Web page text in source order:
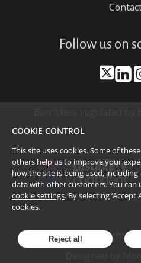
Follow us on
©2026
Doughty
COOKIE CONTROL
This site uses cookies. Some of
others help us to improve your
how the site is being used,
data with other customers. You
cookie settings. By selecting
cookies.
Reject all